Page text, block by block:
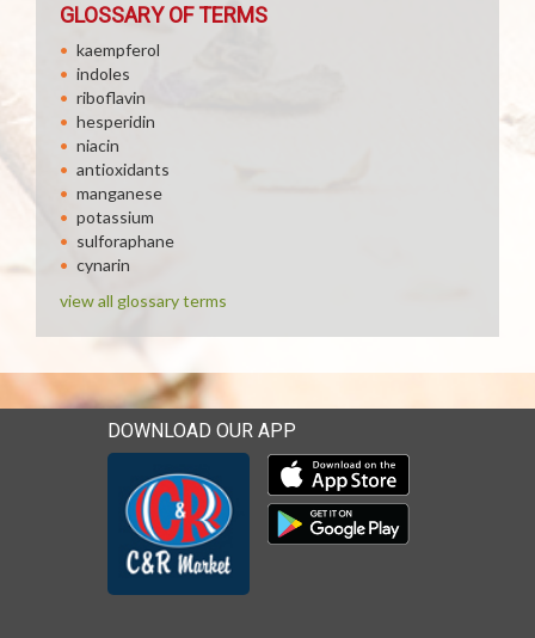
GLOSSARY OF TERMS
kaempferol
indoles
riboflavin
hesperidin
niacin
antioxidants
manganese
potassium
sulforaphane
cynarin
view all glossary terms
DOWNLOAD OUR APP
Download our mobile app
Download our mobile app